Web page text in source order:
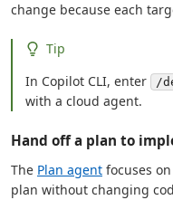
change because each
Tip
In Copilot CLI, enter
/
with a cloud agent.
Hand off a plan to
The Plan agent focuses
plan without changing